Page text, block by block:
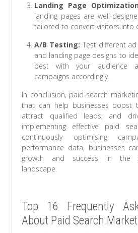
Landing Page
landing pages are well-
tailored to convert visitors into
A/B Testing: Test different
and landing page designs to
best with your audience
campaigns accordingly.
In conclusion, paid search
that can help businesses boost
attract qualified leads, and
implementing effective paid
continuously optimising
performance data, businesses
growth and success in the
landscape.
Top 16 Frequently
About Paid Search